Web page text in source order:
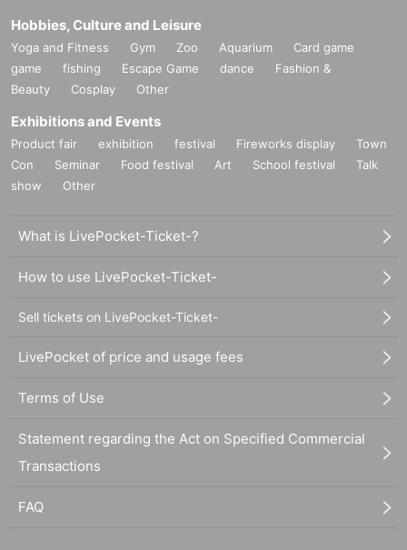
Hobbies, Culture and Leisure
Yoga and Fitness Gym Zoo Aquarium
Card game
game
fishing Escape Game dance
Fashion &
Beauty
Cosplay Other
Exhibitions and Events
Product fair exhibition festival Fireworks display
Town
Con
Seminar Food festival Art School festival
Talk
show
Other
What is LivePocket-Ticket-?
How to use LivePocket-Ticket-
Sell tickets on LivePocket-Ticket-
LivePocket of price and usage fees
Terms of Use
Statement regarding the Act on Specified Commercial
Transactions
FAQ